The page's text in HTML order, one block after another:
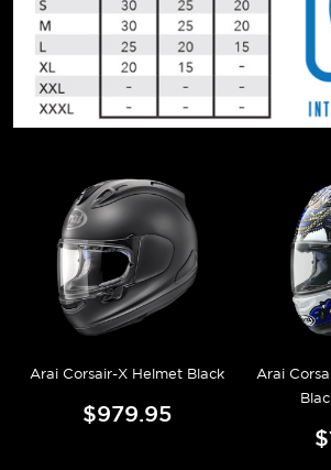
Arai Corsair-X Helmet Black
$979.95
Arai